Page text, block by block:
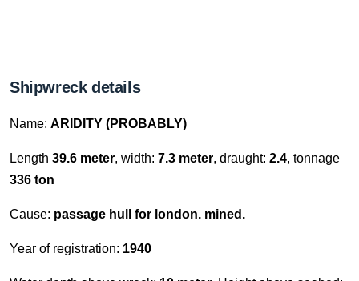
Shipwreck details
Name: ARIDITY (PROBABLY)
Length 39.6 meter, width: 7.3 meter, draught: 2.4, tonnage
336 ton
Cause: passage hull for london. mined.
Year of registration: 1940